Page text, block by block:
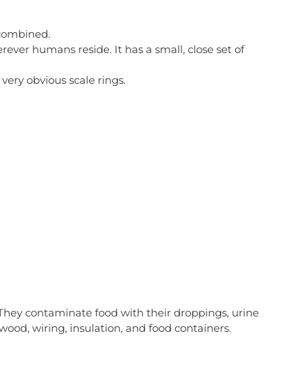
humans reside. It has a small, close set of
obvious scale rings.
contaminate food with their droppings, urine
wiring, insulation, and food containers.